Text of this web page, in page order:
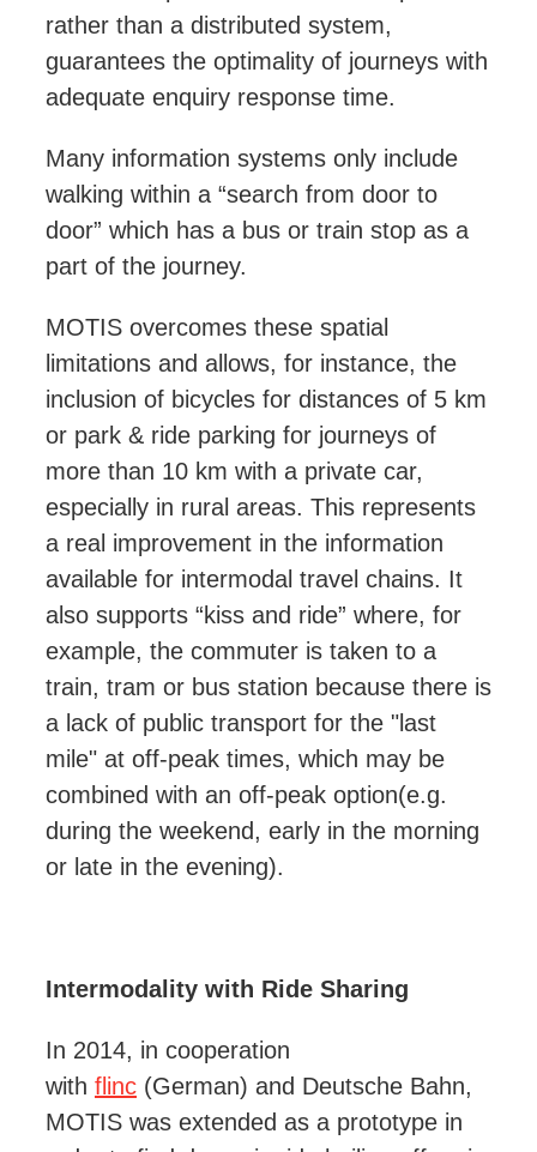
rather than a distributed system,
guarantees the optimality of journeys with
adequate enquiry response time.
Many information systems only include
walking within a “search from door to
door” which has a bus or train stop as a
part of the journey.
MOTIS overcomes these spatial
limitations and allows, for instance, the
inclusion of bicycles for distances of 5 km
or park & ride parking for journeys of
more than 10 km with a private car,
especially in rural areas. This represents
a real improvement in the information
available for intermodal travel chains. It
also supports “kiss and ride” where, for
example, the commuter is taken to a
train, tram or bus station because there is
a lack of public transport for the "last
mile" at off-peak times, which may be
combined with an off-peak option(e.g.
during the weekend, early in the morning
or late in the evening).
Intermodality with Ride Sharing
In 2014, in cooperation
with flinc (German) and Deutsche Bahn,
MOTIS was extended as a prototype in